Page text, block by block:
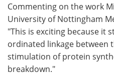
Commenting on the work
University of Nottingham
"This is exciting because it
ordinated linkage between
stimulation of protein
breakdown."